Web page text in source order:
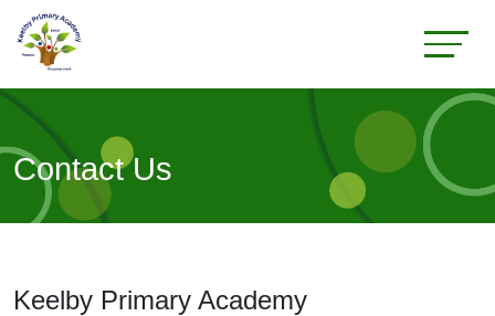
Contact Us
Keelby Primary Academy